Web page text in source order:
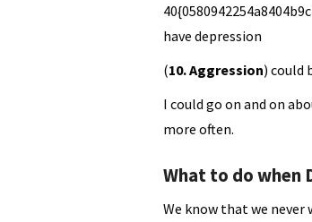
have depression
(10. Aggression) could
I could go on and on
more often.
What to do when
We know that we never